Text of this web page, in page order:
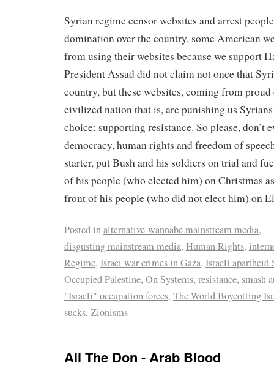
Syrian regime censor websites and arrest
domination over the country, some American
from using their websites because we support
President Assad did not claim not once that
country, but these websites, coming from
civilized nation that is, are punishing us
choice; supporting resistance. So please, don’t
democracy, human rights and freedom of
starter, put Bush and his soldiers on trial and
of his people (who elected him) on Christmas
front of his people (who did not elect him) on
Posted inalternative-wannabe mainstream media,
disgusting mainstream media, Human Rights,
Regime, Israei war crimes in Gaza, Israeli apartheid
Occupied Palestine, On Systems, resistance, smash
"Israeli" occupation forces, The World Boycotting
sucks, Zionisms
Ali The Don - Arab Blood